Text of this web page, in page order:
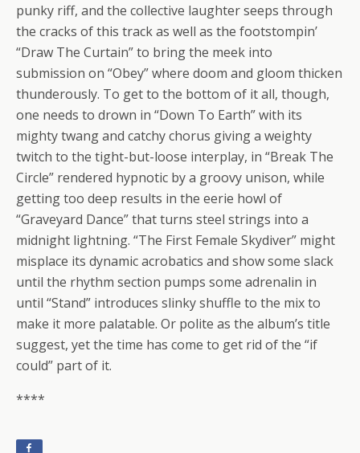
punky riff, and the collective laughter seeps through
the cracks of this track as well as the footstompin’
“Draw The Curtain” to bring the meek into
submission on “Obey” where doom and gloom thicken
thunderously. To get to the bottom of it all, though,
one needs to drown in “Down To Earth” with its
mighty twang and catchy chorus giving a weighty
twitch to the tight-but-loose interplay, in “Break The
Circle” rendered hypnotic by a groovy unison, while
getting too deep results in the eerie howl of
“Graveyard Dance” that turns steel strings into a
midnight lightning. “The First Female Skydiver” might
misplace its dynamic acrobatics and show some slack
until the rhythm section pumps some adrenalin in
until “Stand” introduces slinky shuffle to the mix to
make it more palatable. Or polite as the album’s title
suggest, yet the time has come to get rid of the “if
could” part of it.
****